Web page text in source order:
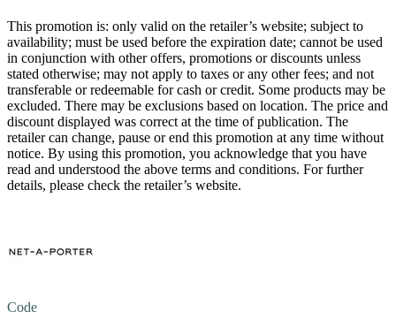
This promotion is: only valid on the retailer’s website; subject to
availability; must be used before the expiration date; cannot be used
in conjunction with other offers, promotions or discounts unless
stated otherwise; may not apply to taxes or any other fees; and not
transferable or redeemable for cash or credit. Some products may be
excluded. There may be exclusions based on location. The price and
discount displayed was correct at the time of publication. The
retailer can change, pause or end this promotion at any time without
notice. By using this promotion, you acknowledge that you have
read and understood the above terms and conditions. For further
details, please check the retailer’s website.
Code